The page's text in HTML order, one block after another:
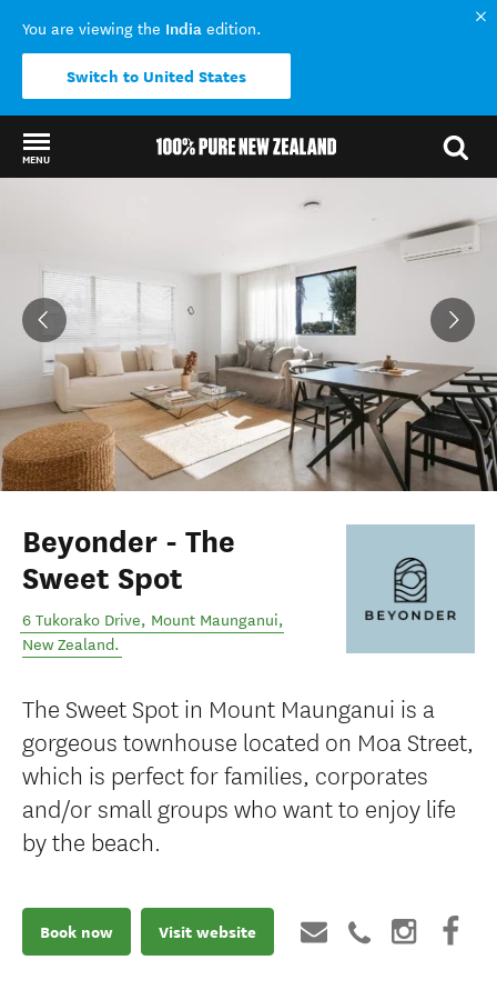
You are viewing the India edition.
Switch to United States
MENU
Beyonder - The
Sweet Spot
6 Tukorako Drive, Mount Maunganui,
New Zealand.
The Sweet Spot in Mount Maunganui is a
gorgeous townhouse located on Moa Street,
which is perfect for families, corporates
and/or small groups who want to enjoy life
by the beach.
Book now Visit website